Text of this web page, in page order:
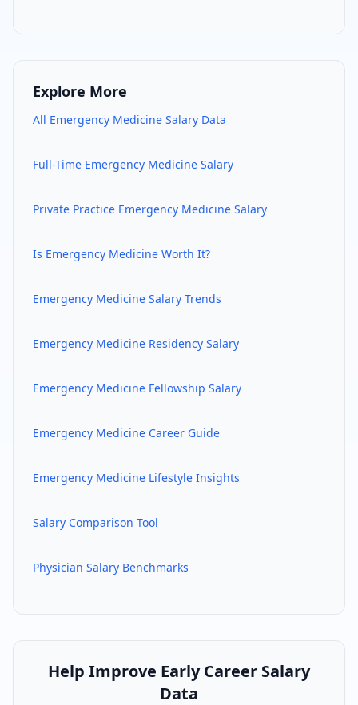
Explore More
All Emergency Medicine Salary Data
Full-Time Emergency Medicine Salary
Private Practice Emergency Medicine Salary
Is Emergency Medicine Worth It?
Emergency Medicine Salary Trends
Emergency Medicine Residency Salary
Emergency Medicine Fellowship Salary
Emergency Medicine Career Guide
Emergency Medicine Lifestyle Insights
Salary Comparison Tool
Physician Salary Benchmarks
Help Improve Early Career Salary
Data